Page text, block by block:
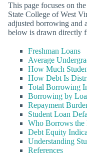
This page focuses on
State College of West
adjusted borrowing and
below is drawn directly
Freshman Loans
Average
How Much
How Debt Is
Total Borrowing
Borrowing by
Repayment
Student Loan
Who Borrows the
Debt Equity
Understanding
References